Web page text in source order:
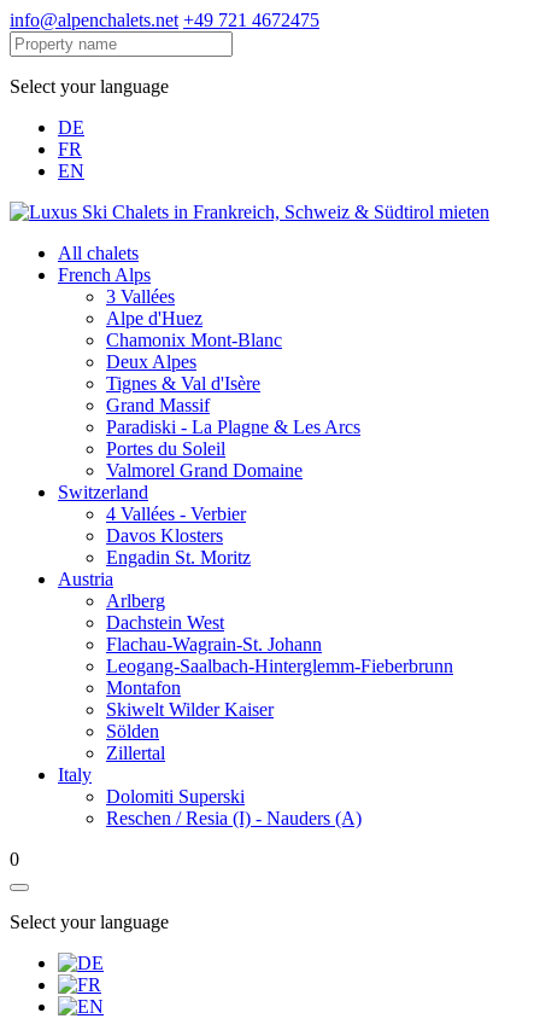
info@alpenchalets.net +49 721 4672475
Select your language
DE
FR
EN
All chalets
French Alps
3 Vallées
Alpe d'Huez
Chamonix Mont-Blanc
Deux Alpes
Tignes & Val d'Isère
Grand Massif
Paradiski - La Plagne & Les Arcs
Portes du Soleil
Valmorel Grand Domaine
Switzerland
4 Vallées - Verbier
Davos Klosters
Engadin St. Moritz
Austria
Arlberg
Dachstein West
Flachau-Wagrain-St. Johann
Leogang-Saalbach-Hinterglemm-Fieberbrunn
Montafon
Skiwelt Wilder Kaiser
Sölden
Zillertal
Italy
Dolomiti Superski
Reschen / Resia (I) - Nauders (A)
0
Select your language